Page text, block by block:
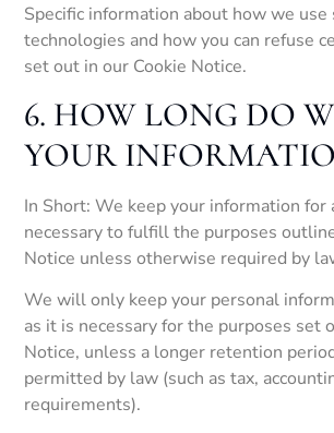
Specific information about how we use
technologies and how you can refuse
set out in our Cookie Notice.
6. HOW LONG DO
YOUR
In Short: We keep your information for
necessary to fulfill the purposes
Notice unless otherwise required by
We will only keep your personal
as it is necessary for the purposes set
Notice, unless a longer retention
permitted by law (such as tax,
requirements).